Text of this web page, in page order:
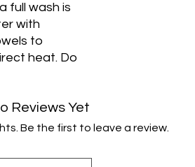
full wash is
with
to
heat. Do
Reviews Yet
Be the first to leave a review.